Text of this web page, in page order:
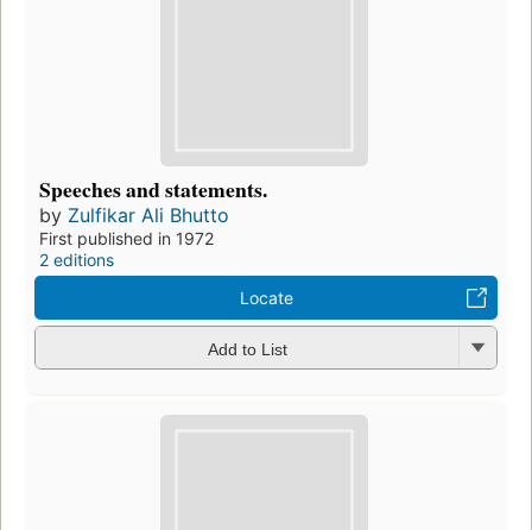
Speeches and statements.
by Zulfikar Ali Bhutto
First published in 1972
2 editions
Locate
Add to List